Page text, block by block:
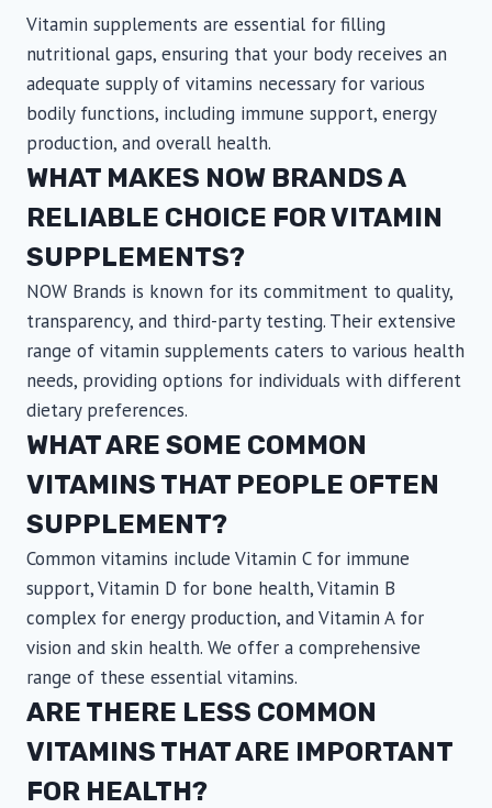
Vitamin supplements are essential for filling
nutritional gaps, ensuring that your body receives an
adequate supply of vitamins necessary for various
bodily functions, including immune support, energy
production, and overall health.
WHAT MAKES NOW BRANDS A
RELIABLE CHOICE FOR VITAMIN
SUPPLEMENTS?
NOW Brands is known for its commitment to quality,
transparency, and third-party testing. Their extensive
range of vitamin supplements caters to various health
needs, providing options for individuals with different
dietary preferences.
WHAT ARE SOME COMMON
VITAMINS THAT PEOPLE OFTEN
SUPPLEMENT?
Common vitamins include Vitamin C for immune
support, Vitamin D for bone health, Vitamin B
complex for energy production, and Vitamin A for
vision and skin health. We offer a comprehensive
range of these essential vitamins.
ARE THERE LESS COMMON
VITAMINS THAT ARE IMPORTANT
FOR HEALTH?